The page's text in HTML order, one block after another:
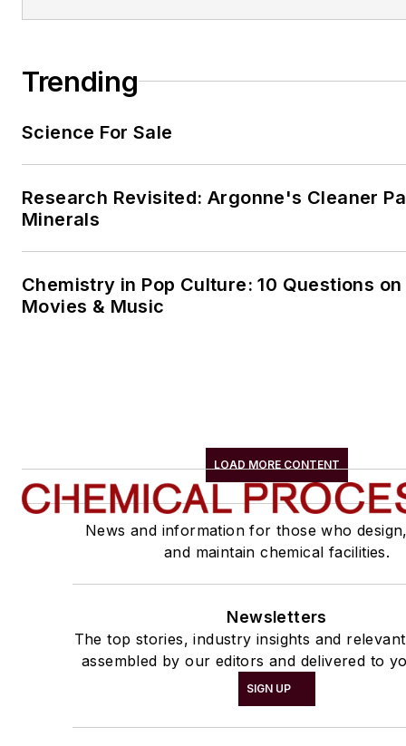
Trending
Science For Sale
Research Revisited: Argonne's Cleaner
Minerals
Chemistry in Pop Culture: 10 Questions
Movies & Music
LOAD MORE CONTENT
News and information for those who
and maintain chemical facilities.
Newsletters
The top stories, industry insights and
assembled by our editors and delivered to
SIGN UP